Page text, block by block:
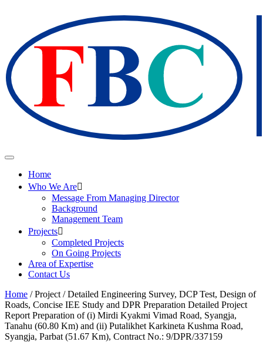
Home
Who We Are
Message From Managing Director
Background
Management Team
Projects
Completed Projects
On Going Projects
Area of Expertise
Contact Us
Home / Project / Detailed Engineering Survey, DCP Test, Design of
Roads, Concise IEE Study and DPR Preparation Detailed Project
Report Preparation of (i) Mirdi Kyakmi Vimad Road, Syangja,
Tanahu (60.80 Km) and (ii) Putalikhet Karkineta Kushma Road,
Syangja, Parbat (51.67 Km), Contract No.: 9/DPR/337159